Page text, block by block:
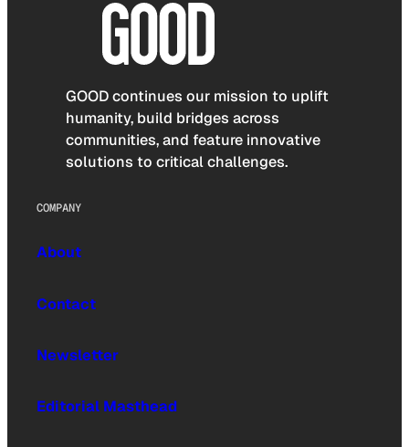
GOOD continues our mission to uplift
humanity, build bridges across
communities, and feature innovative
solutions to critical challenges.
COMPANY
About
Contact
Newsletter
Editorial Masthead